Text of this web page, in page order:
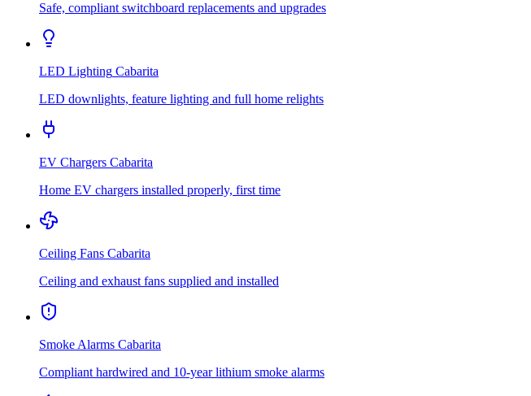
Safe, compliant switchboard replacements and upgrades
LED Lighting Cabarita
LED downlights, feature lighting and full home relights
EV Chargers Cabarita
Home EV chargers installed properly, first time
Ceiling Fans Cabarita
Ceiling and exhaust fans supplied and installed
Smoke Alarms Cabarita
Compliant hardwired and 10-year lithium smoke alarms